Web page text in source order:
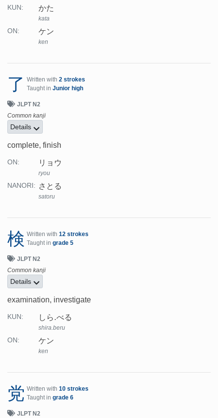
KUN: かた
kata
ON: ケン
ken
了 Written with 2 strokes
Taught in Junior high
JLPT N2
Common kanji
Details
complete, finish
ON: リョウ
ryou
NANORI: さとる
satoru
検 Written with 12 strokes
Taught in grade 5
JLPT N2
Common kanji
Details
examination, investigate
KUN: しら.べる
shira.beru
ON: ケン
ken
党 Written with 10 strokes
Taught in grade 6
JLPT N2